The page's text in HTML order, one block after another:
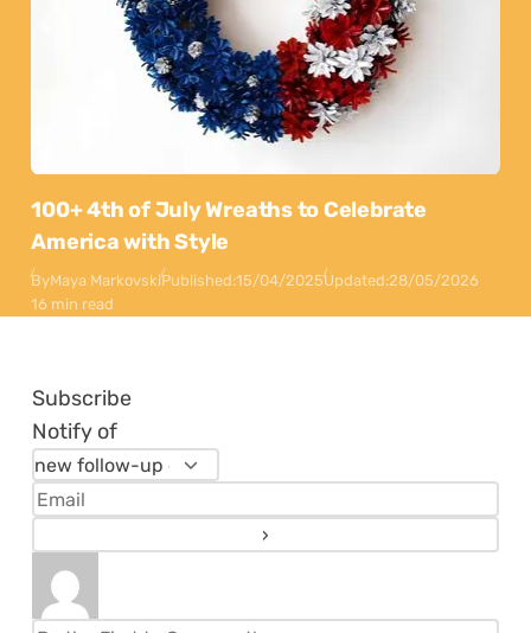
100+ 4th of July Wreaths to Celebrate
America with Style
ByMaya MarkovskiPublished:15/04/2025Updated:28/05/2026
16 min read
Subscribe
Notify of